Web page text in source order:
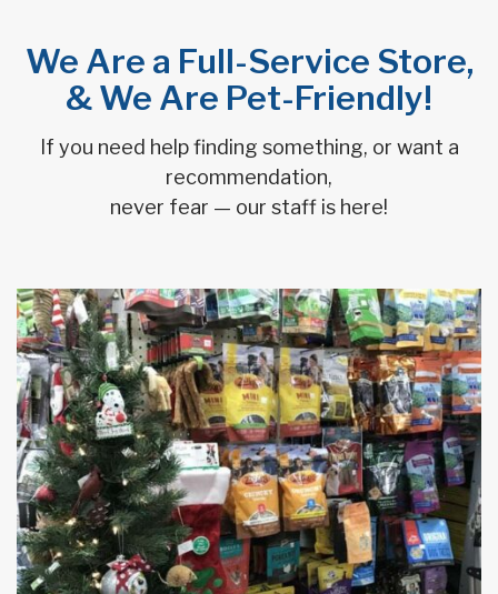
We Are a Full-Service Store,
& We Are Pet-Friendly!
If you need help finding something, or want a
recommendation,
never fear — our staff is here!